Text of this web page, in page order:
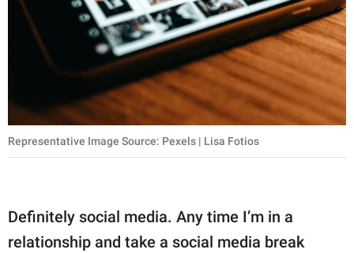
Representative Image Source: Pexels | Lisa Fotios
Definitely social media. Any time I’m in a
relationship and take a social media break